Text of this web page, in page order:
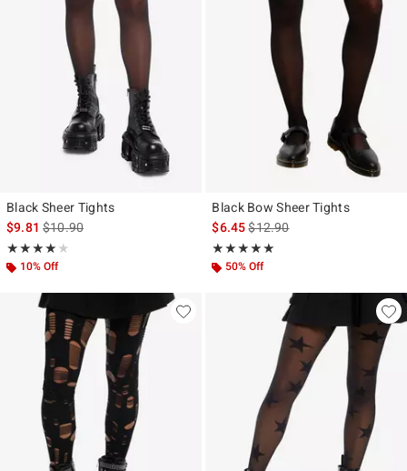
Black Sheer Tights
$9.81is sales price, the original price is
$10.90
★★★★★
Rating, 4.062 out of 5
★★★★★
10% Off
Black Bow Sheer Tights
$6.45is sales price, the original
$12.90
★★★★★
Rating, 5 out of 5
★★★★★
50% Off